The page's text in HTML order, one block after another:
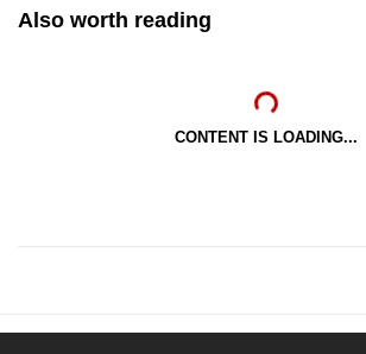
Also worth reading
CONTENT IS LOADING...